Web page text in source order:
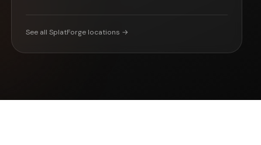
See all SplatForge locations →